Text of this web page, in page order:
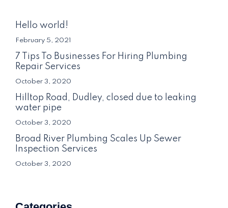
Hello world!
February 5, 2021
7 Tips To Businesses For Hiring Plumbing
Repair Services
October 3, 2020
Hilltop Road, Dudley, closed due to leaking
water pipe
October 3, 2020
Broad River Plumbing Scales Up Sewer
Inspection Services
October 3, 2020